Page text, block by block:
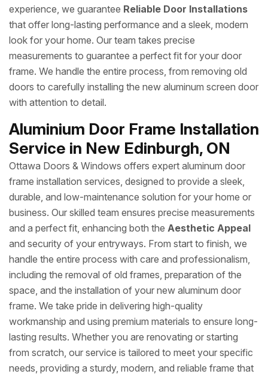
experience, we guarantee Reliable Door Installations
that offer long-lasting performance and a sleek, modern
look for your home. Our team takes precise
measurements to guarantee a perfect fit for your door
frame. We handle the entire process, from removing old
doors to carefully installing the new aluminum screen door
with attention to detail.
Aluminium Door Frame Installation
Service in New Edinburgh, ON
Ottawa Doors & Windows offers expert aluminum door
frame installation services, designed to provide a sleek,
durable, and low-maintenance solution for your home or
business. Our skilled team ensures precise measurements
and a perfect fit, enhancing both the Aesthetic Appeal
and security of your entryways. From start to finish, we
handle the entire process with care and professionalism,
including the removal of old frames, preparation of the
space, and the installation of your new aluminum door
frame. We take pride in delivering high-quality
workmanship and using premium materials to ensure long-
lasting results. Whether you are renovating or starting
from scratch, our service is tailored to meet your specific
needs, providing a sturdy, modern, and reliable frame that